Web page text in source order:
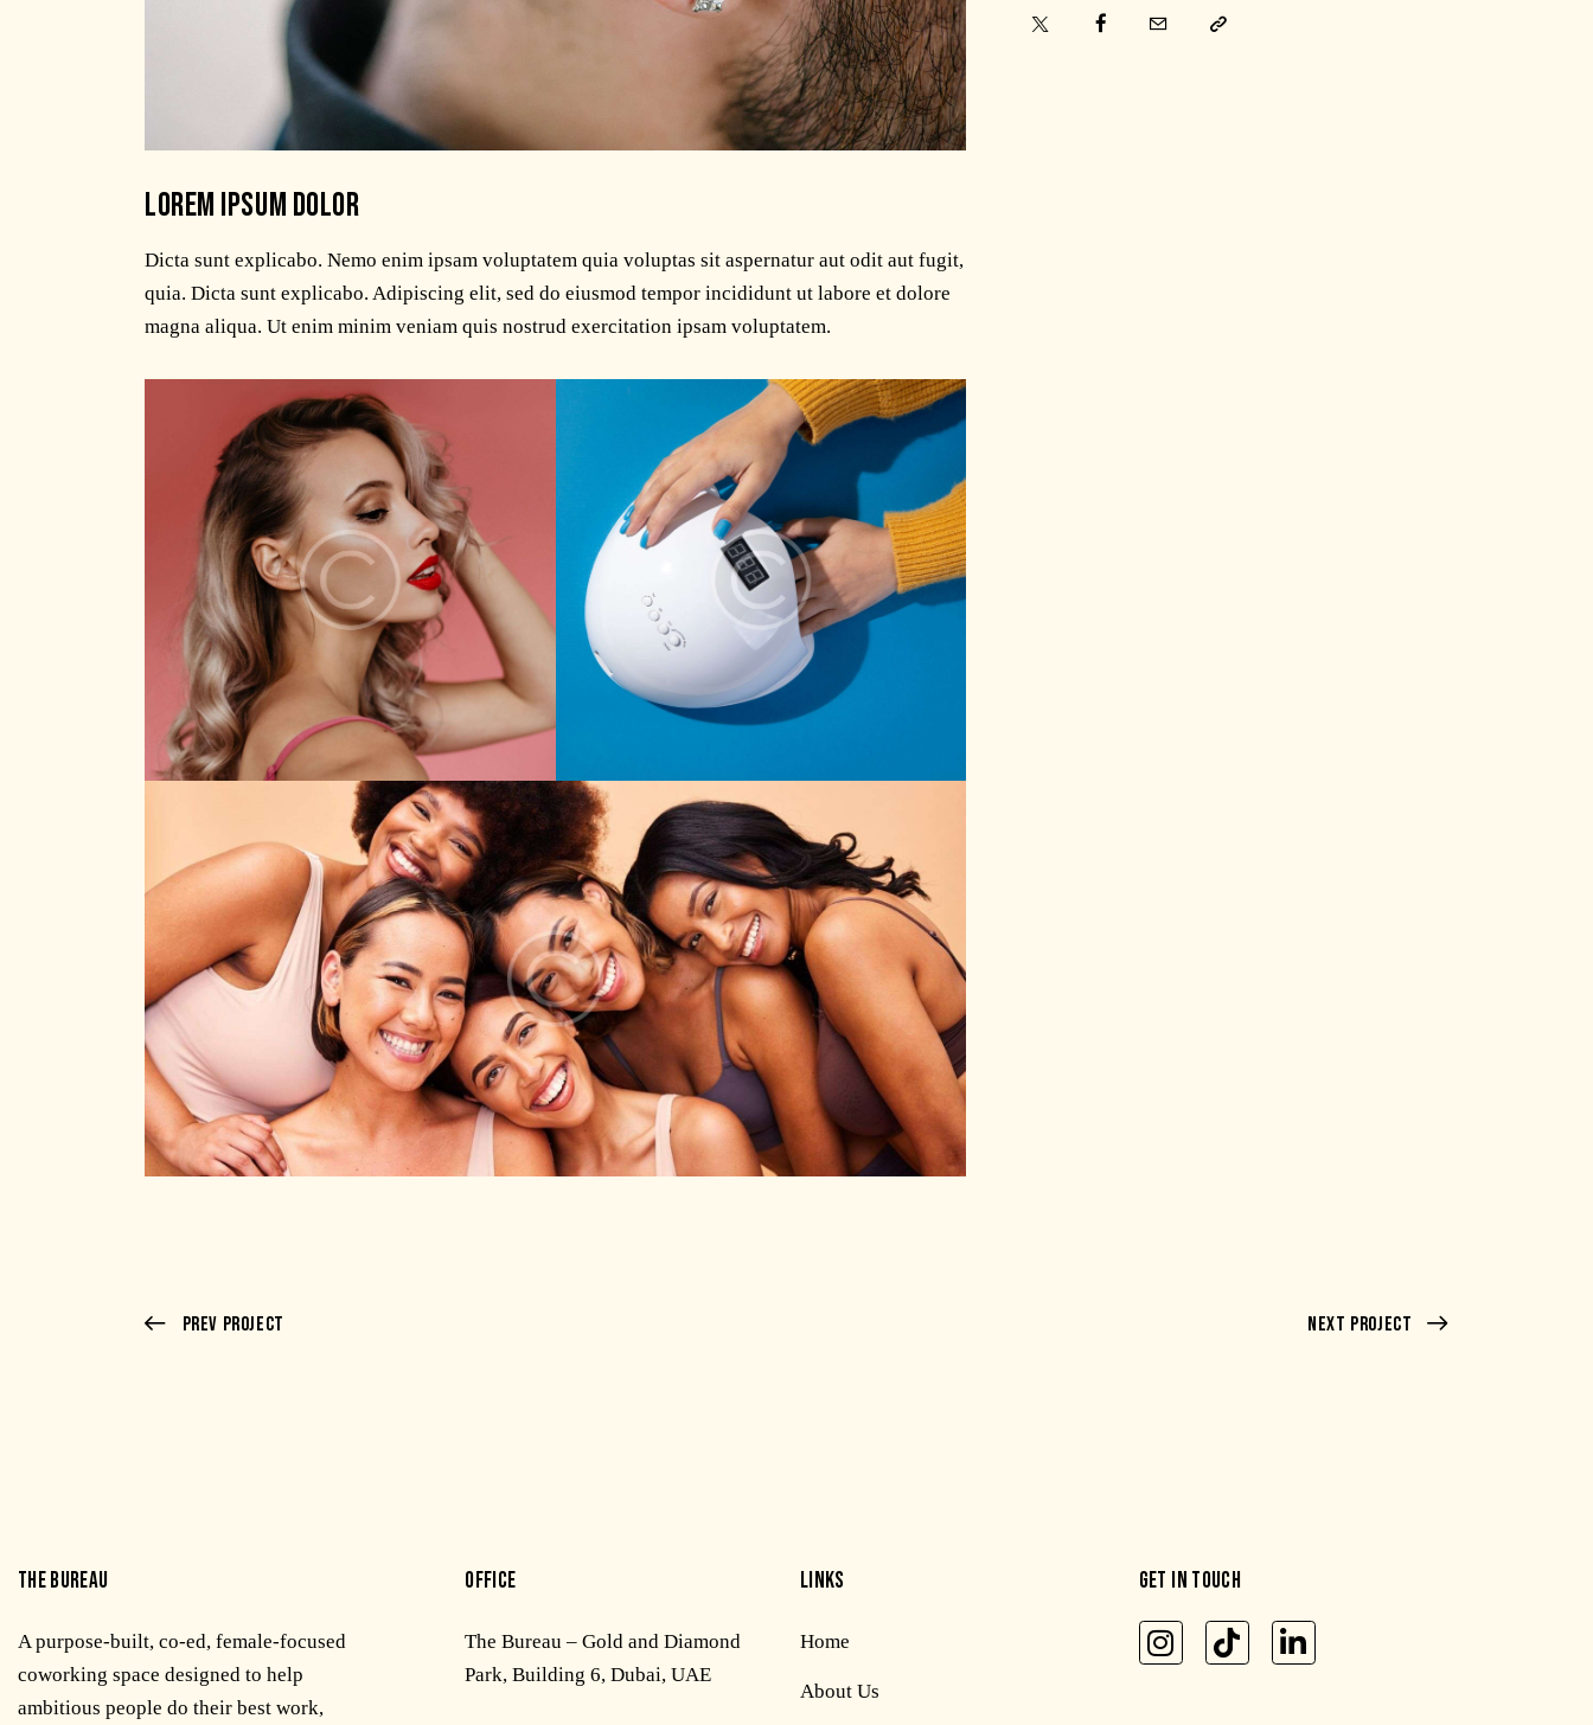
LOREM IPSUM DOLOR
Dicta sunt explicabo. Nemo enim ipsam voluptatem quia voluptas sit aspernatur aut odit aut fugit,
quia. Dicta sunt explicabo. Adipiscing elit, sed do eiusmod tempor incididunt ut labore et dolore
magna aliqua. Ut enim minim veniam quis nostrud exercitation ipsam voluptatem.
Prev Project Next Project
THE BUREAU
A purpose-built, co-ed, female-focused
coworking space designed to help
ambitious people do their best work,
OFFICE
The Bureau – Gold and Diamond
Park, Building 6, Dubai, UAE
LINKS
Home
About Us
GET IN TOUCH